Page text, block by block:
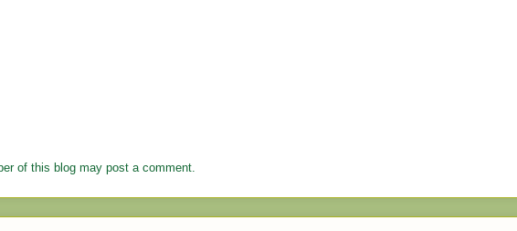
of this blog may post a comment.